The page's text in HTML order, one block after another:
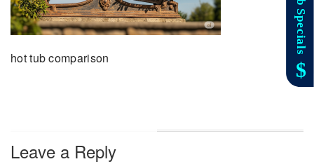
hot tub comparison
Leave a Reply